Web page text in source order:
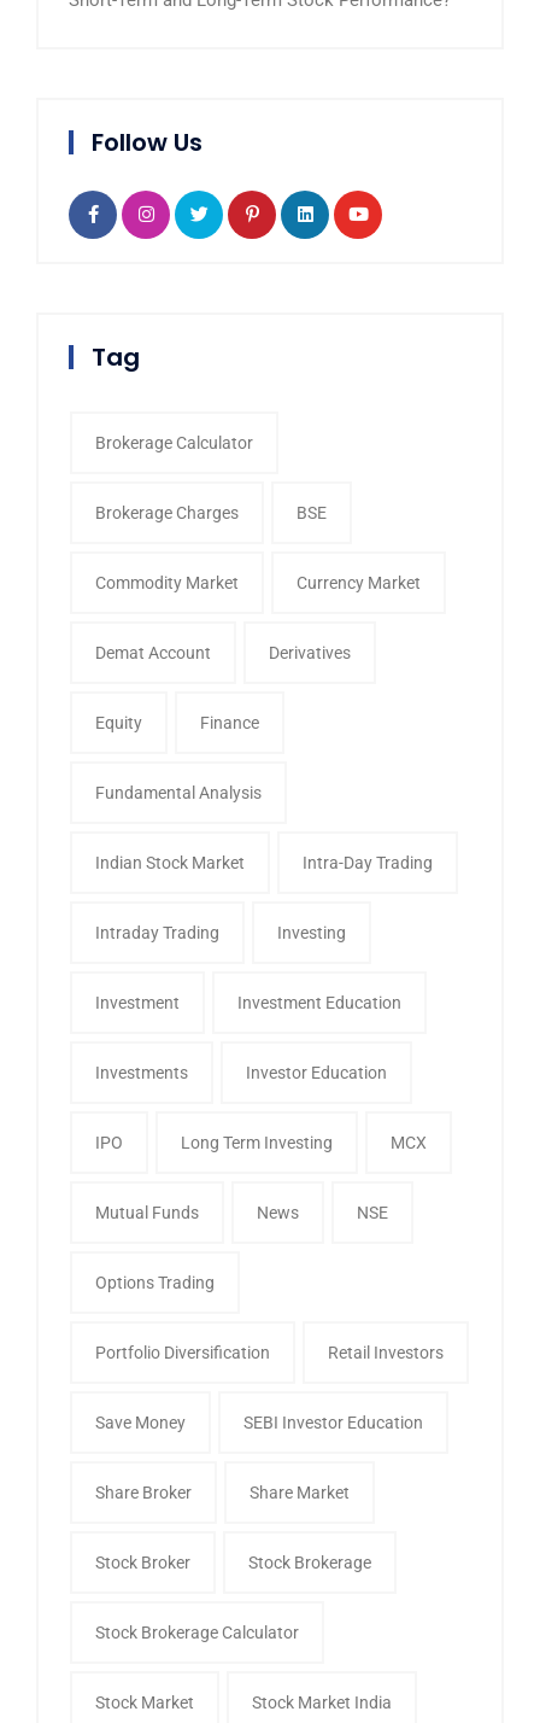
Follow Us
Tag
Brokerage Calculator
Brokerage Charges BSE
Commodity Market Currency Market
Demat Account Derivatives
Equity Finance
Fundamental Analysis
Indian Stock Market Intra-Day Trading
Intraday Trading Investing
Investment Investment Education
Investments Investor Education
IPO Long Term Investing MCX
Mutual Funds News NSE
Options Trading
Portfolio Diversification Retail Investors
Save Money SEBI Investor Education
Share Broker Share Market
Stock Broker Stock Brokerage
Stock Brokerage Calculator
Stock Market Stock Market India